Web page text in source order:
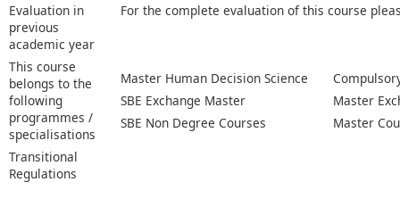
Evaluation in
previous
academic year
For the complete evaluation of this course
This course
belongs to the
following
programmes /
specialisations
Master Human Decision Science
SBE Exchange Master
Master
SBE Non Degree Courses
Master
Transitional
Regulations